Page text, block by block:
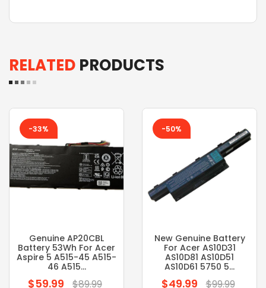
RELATED PRODUCTS
-33%
Genuine AP20CBL
Battery 53Wh For Acer
Aspire 5 A515-45 A515-
46 A515...
Regular
$59.99 $89.99
-50%
New Genuine Battery
For Acer AS10D31
AS10D81 AS10D51
AS10D61 5750 5...
Regular
$49.99 $99.99